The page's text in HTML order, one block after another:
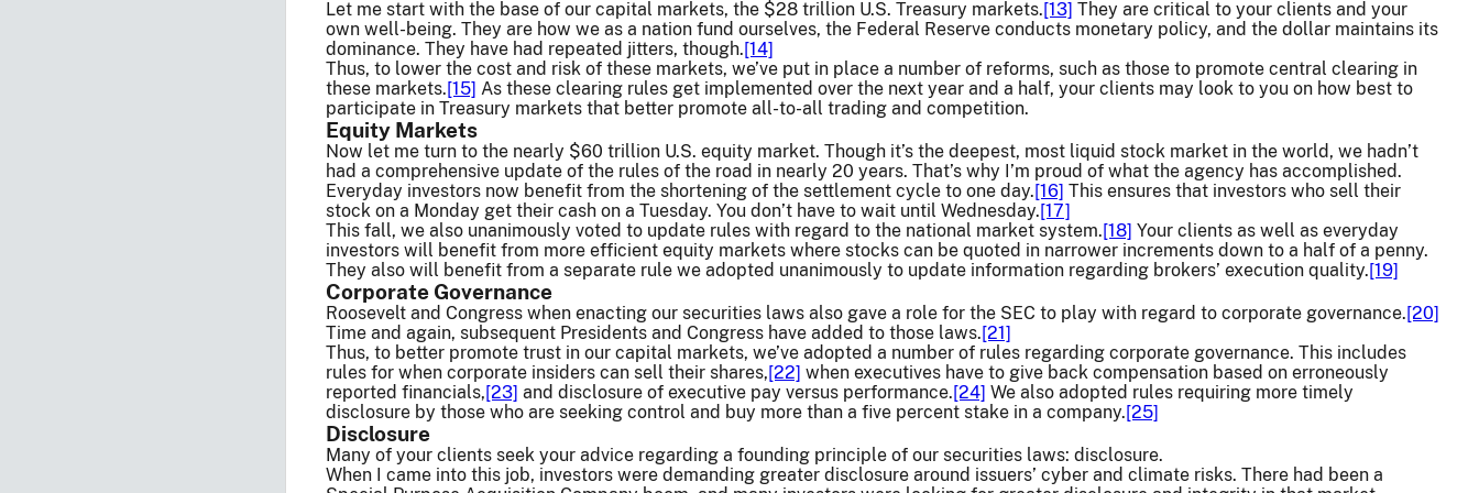
Let me start with the base of our capital markets, the $28 trillion U.S. Treasury markets.[13] They are critical to your clients and your
own well-being. They are how we as a nation fund ourselves, the Federal Reserve conducts monetary policy, and the dollar maintains its
dominance. They have had repeated jitters, though.[14]
Thus, to lower the cost and risk of these markets, we’ve put in place a number of reforms, such as those to promote central clearing in
these markets.[15] As these clearing rules get implemented over the next year and a half, your clients may look to you on how best to
participate in Treasury markets that better promote all-to-all trading and competition.
Equity Markets
Now let me turn to the nearly $60 trillion U.S. equity market. Though it’s the deepest, most liquid stock market in the world, we hadn’t
had a comprehensive update of the rules of the road in nearly 20 years. That’s why I’m proud of what the agency has accomplished.
Everyday investors now benefit from the shortening of the settlement cycle to one day.[16] This ensures that investors who sell their
stock on a Monday get their cash on a Tuesday. You don’t have to wait until Wednesday.[17]
This fall, we also unanimously voted to update rules with regard to the national market system.[18] Your clients as well as everyday
investors will benefit from more efficient equity markets where stocks can be quoted in narrower increments down to a half of a penny.
They also will benefit from a separate rule we adopted unanimously to update information regarding brokers’ execution quality.[19]
Corporate Governance
Roosevelt and Congress when enacting our securities laws also gave a role for the SEC to play with regard to corporate governance.[20]
Time and again, subsequent Presidents and Congress have added to those laws.[21]
Thus, to better promote trust in our capital markets, we’ve adopted a number of rules regarding corporate governance. This includes
rules for when corporate insiders can sell their shares,[22] when executives have to give back compensation based on erroneously
reported financials,[23] and disclosure of executive pay versus performance.[24] We also adopted rules requiring more timely
disclosure by those who are seeking control and buy more than a five percent stake in a company.[25]
Disclosure
Many of your clients seek your advice regarding a founding principle of our securities laws: disclosure.
When I came into this job, investors were demanding greater disclosure around issuers’ cyber and climate risks. There had been a